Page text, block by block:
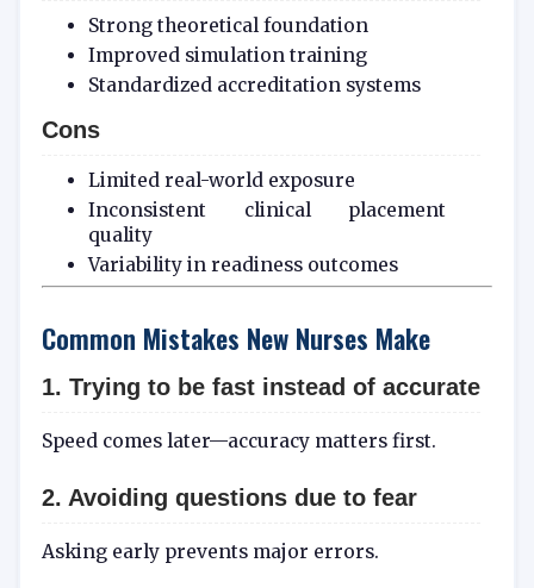
Strong theoretical foundation
Improved simulation training
Standardized accreditation systems
Cons
Limited real-world exposure
Inconsistent clinical placement
quality
Variability in readiness outcomes
Common Mistakes New Nurses Make
1. Trying to be fast instead of accurate
Speed comes later—accuracy matters first.
2. Avoiding questions due to fear
Asking early prevents major errors.